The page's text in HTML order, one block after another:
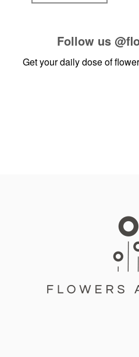
Follow us
Get your daily dose of